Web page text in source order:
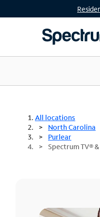
All locations
North Carolina
Purlear
Spectrum TV®